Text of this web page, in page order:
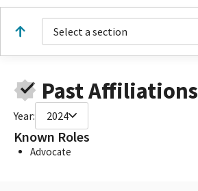
Select a section
Past Affiliations
Year: 2024
Known Roles
Advocate